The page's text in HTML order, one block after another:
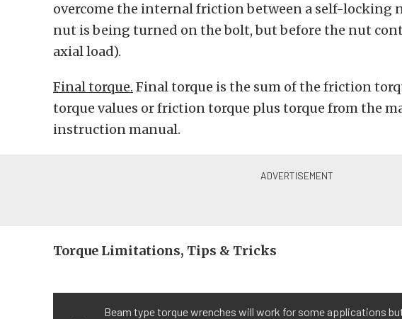
overcome the internal friction between a self-locking
nut is being turned on the bolt, but before the nut
axial load).
Final torque. Final torque is the sum of the friction
torque values or friction torque plus torque from the
instruction manual.
Torque Limitations, Tips & Tricks
Beam type torque wrenches will work for some applications